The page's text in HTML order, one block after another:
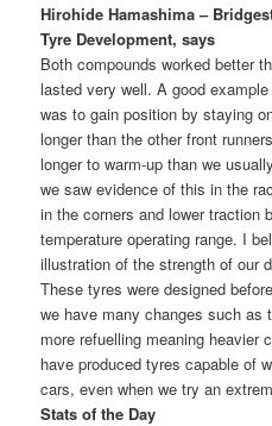
Hirohide Hamashima –
Tyre Development, says
Both compounds worked better
lasted very well. A good
was to gain position by staying
longer than the other front
longer to warm-up than we
we saw evidence of this in the
in the corners and lower traction
temperature operating range. I
illustration of the strength of our
These tyres were designed
we have many changes such as
more refuelling meaning heavier
have produced tyres capable of
cars, even when we try an
Stats of the Day